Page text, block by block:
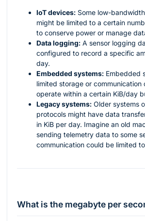
IoT devices: Some low-
might be limited to a certain
to conserve power or manage
Data logging: A sensor logging
configured to record a specific
day.
Embedded systems: Embedded
limited storage or communication
operate within a certain KiB/day
Legacy systems: Older systems
protocols might have data
in KiB per day. Imagine an old
sending telemetry data to some
communication could be limited
What is the megabyte per